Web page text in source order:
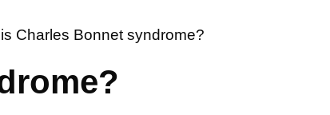
Charles Bonnet syndrome?